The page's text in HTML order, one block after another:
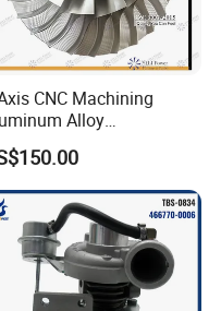
CNC Machining
Alloy
Wheel for
Locomotive